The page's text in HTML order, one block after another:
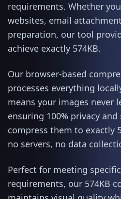
requirements. Whether
websites, email
preparation, our tool
achieve exactly 574KB.
Our browser-based
processes everything
means your images never
ensuring 100% privacy
compress them to exactly
no servers, no data
Perfect for meeting
requirements, our 574KB